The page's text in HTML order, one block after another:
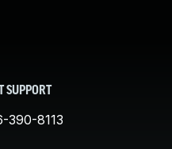
SUPPORT
390-8113